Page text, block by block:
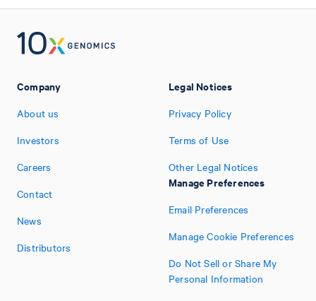
Company
About us
Investors
Careers
Contact
News
Distributors
Legal Notices
Privacy Policy
Terms of Use
Other Legal Notices
Manage Preferences
Email Preferences
Manage Cookie Preferences
Do Not Sell or Share My
Personal Information